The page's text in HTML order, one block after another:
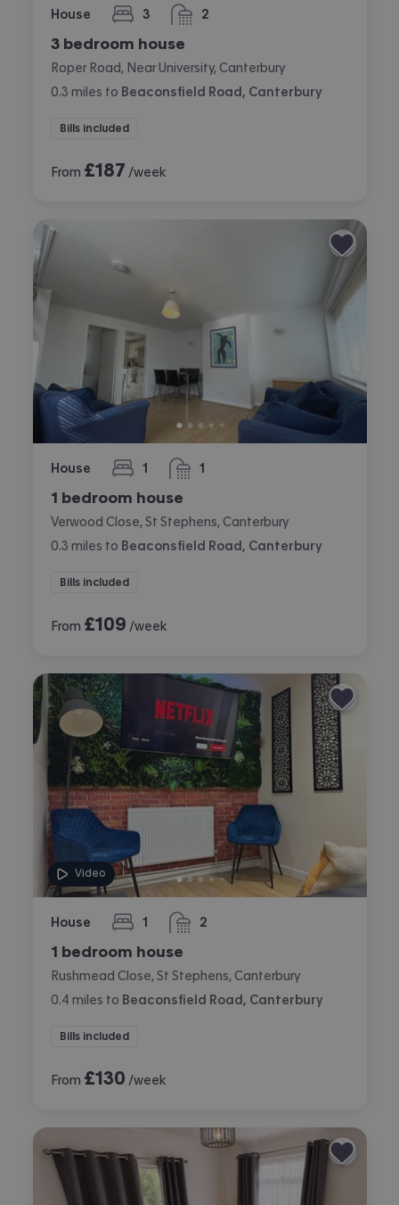
House 3
bedrooms 2
bathrooms
3 bedroom house
Roper Road, Near University, Canterbury
0.3 miles to Beaconsfield Road, Canterbury
Bills included
From £187 /week
House 1
bedroom 1
bathroom
1 bedroom house
Verwood Close, St Stephens, Canterbury
0.3 miles to Beaconsfield Road, Canterbury
Bills included
From £109 /week
Video
House 1
bedroom 2
bathrooms
1 bedroom house
Rushmead Close, St Stephens, Canterbury
0.4 miles to Beaconsfield Road, Canterbury
Bills included
From £130 /week